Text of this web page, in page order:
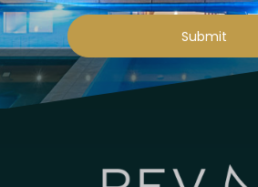
Submit